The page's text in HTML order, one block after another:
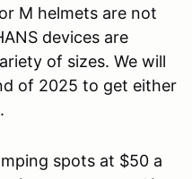
M helmets are not
devices are
of sizes. We will
of 2025 to get either
spots at $50 a